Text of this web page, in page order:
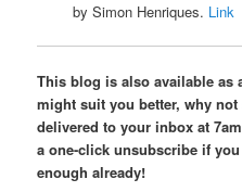
by Simon Henriques. Link
This blog is also available
might suit you better, why not
delivered to your inbox at
a one-click unsubscribe if
enough already!